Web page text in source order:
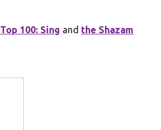
Top 100: Sing and the Shazam